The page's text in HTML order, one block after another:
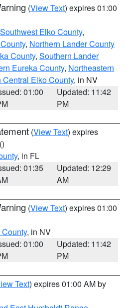
(View Text) expires 01:00
Southwest Elko County,
, Northern Lander County
County, Southern Lander
Eureka County, Northeastern
Central Elko County, in NV
01:00
Updated: 11:42
PM
(View Text) expires
()
, in FL
01:35
Updated: 12:29
AM
(View Text) expires 01:00
, in NV
01:00
Updated: 11:42
PM
Text) expires 01:00 AM by